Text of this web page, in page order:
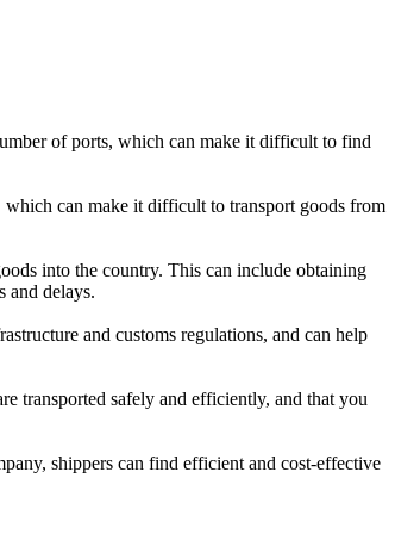
of ports, which can make it difficult to find
can make it difficult to transport goods from
into the country. This can include obtaining
and delays.
and customs regulations, and can help
transported safely and efficiently, and that you
shippers can find efficient and cost-effective